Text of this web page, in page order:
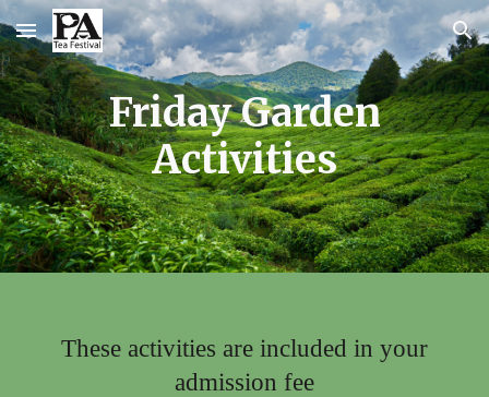
Skip to main content Skip to navigation
Friday Garden
Activities
These activities are included in your
admission fee